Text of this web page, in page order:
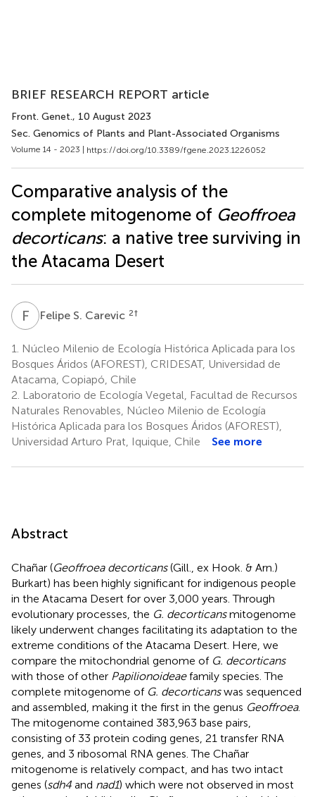
BRIEF RESEARCH REPORT article
Front. Genet., 10 August 2023
Sec. Genomics of Plants and Plant-Associated Organisms
Volume 14 - 2023 | https://doi.org/10.3389/fgene.2023.1226052
Comparative analysis of the
complete mitogenome of Geoffroea
decorticans: a native tree surviving in
the Atacama Desert
F Felipe S. Carevic 2†
1.
Núcleo Milenio de Ecología Histórica Aplicada para los
Bosques Áridos (AFOREST), CRIDESAT, Universidad de
Atacama, Copiapó, Chile
2. Laboratorio de Ecología Vegetal, Facultad de Recursos
Naturales Renovables, Núcleo Milenio de Ecología
Histórica Aplicada para los Bosques Áridos (AFOREST),
Universidad Arturo Prat, Iquique, Chile
See more
Abstract
Chañar (Geoffroea decorticans(Gill., ex Hook. & Arn.)
Burkart) has been highly significant for indigenous people
in the Atacama Desert for over 3,000 years. Through
evolutionary processes, the G. decorticansmitogenome
likely underwent changes facilitating its adaptation to the
extreme conditions of the Atacama Desert. Here, we
compare the mitochondrial genome of G. decorticans
with those of other Papilionoideaefamily species. The
complete mitogenome of G. decorticanswas sequenced
and assembled, making it the first in the genus Geoffroea.
The mitogenome contained 383,963 base pairs,
consisting of 33 protein coding genes, 21 transfer RNA
genes, and 3 ribosomal RNA genes. The Chañar
mitogenome is relatively compact, and has two intact
genes (sdh4 and nad1) which were not observed in most